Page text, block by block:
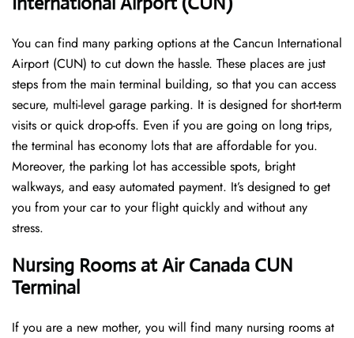
You can find many parking options at the Cancun International
Airport (CUN) to cut down the hassle. These places are just
steps from the main terminal building, so that you can access
secure, multi-level garage parking. It is designed for short-term
visits or quick drop-offs. Even if you are going on long trips,
the terminal has economy lots that are affordable for you.
Moreover, the parking lot has accessible spots, bright
walkways, and easy automated payment. It’s designed to get
you from your car to your flight quickly and without any
stress.
Nursing Rooms at Air Canada CUN
Terminal
If you are a new mother, you will find many nursing rooms at